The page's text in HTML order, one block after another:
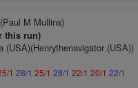
(Paul M Mullins)
this run)
(USA)(Henrythenavigator (USA))
1 28/1 25/1 28/1 22/1 20/1 22/1